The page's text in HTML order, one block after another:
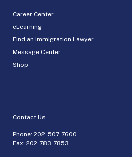
Career Center
eLearning
Find an Immigration Lawyer
Message Center
Shop
Contact Us
Phone: 202-507-7600
Fax: 202-783-7853